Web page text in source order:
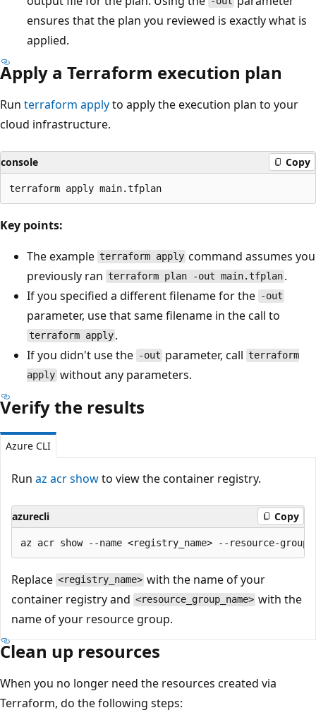
ensures that the plan you reviewed is exactly what is
applied.
Apply a Terraform execution plan
Run terraform applyto apply the execution plan to your
cloud infrastructure.
console Copy
Key points:
The example terraform apply command assumes you
previously ran terraform plan -out main.tfplan .
If you specified a different filename for the -out
parameter, use that same filename in the call to
terraform apply .
If you didn't use the -out parameter, call terraform
apply without any parameters.
Verify the results
Azure CLI
Run az acr showto view the container registry.
azurecli Copy
Replace <registry_name> with the name of your
container registry and <resource_group_name> with the
name of your resource group.
Clean up resources
When you no longer need the resources created via
Terraform, do the following steps: